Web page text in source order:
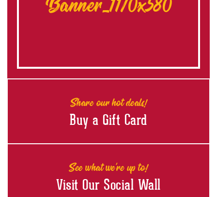
Share our hot deals!
Buy a Gift Card
See what we're up to!
Visit Our Social Wall